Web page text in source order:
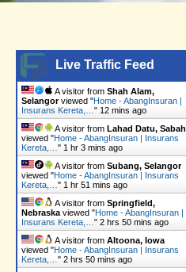
k a
m
Live Traffic Feed
A visitor from Shah Alam,
Selangorviewed "Home - AbangInsuran |
Insurans Kereta,… " 12 mins ago
A visitor from Lahad Datu, Sabah
viewed "Home - AbangInsuran | Insurans
Kereta,… " 1 hr 3 mins ago
A visitor from Subang, Selangor
viewed "Home - AbangInsuran | Insurans
Kereta,… " 1 hr 51 mins ago
A visitor from Springfield,
Nebraska viewed "Home - AbangInsuran |
Insurans Kereta,… " 2 hrs 50 mins ago
A visitor from Altoona, Iowa
viewed "Home - AbangInsuran | Insurans
Kereta,… " 2 hrs 50 mins ago